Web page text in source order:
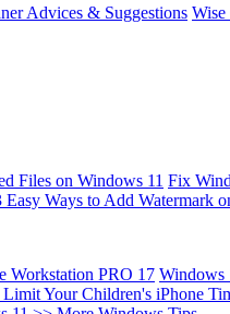
Advices & Suggestions Wise
Files on Windows 11 Fix
Easy Ways to Add Watermark
Workstation PRO 17 Windows
Your Children's iPhone